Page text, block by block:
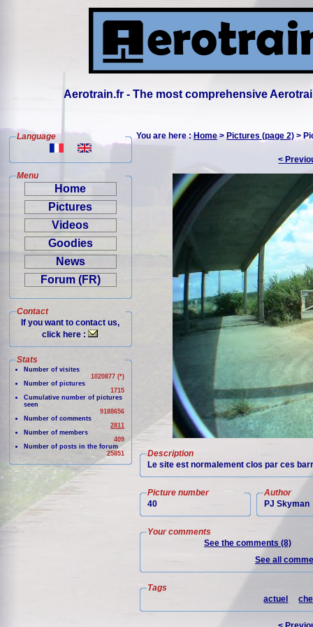
Aerotrain.fr - The most comprehensive
Language
Menu
Home
Pictures
Videos
Goodies
News
Forum (FR)
Contact
If you want to contact us,
click here :
Stats
Number of visites
1020877 (*)
Number of pictures
1715
Cumulative number of pictures
seen
9188656
Number of comments
2811
Number of members
409
Number of posts in the forum
25851
You are here :Home>Pictures (page 2) >
<
Description
Le site est normalement clos par ces
Picture number
40
Author
PJ Skyman
Your comments
See the comments (8)
See all
Tags
actuel